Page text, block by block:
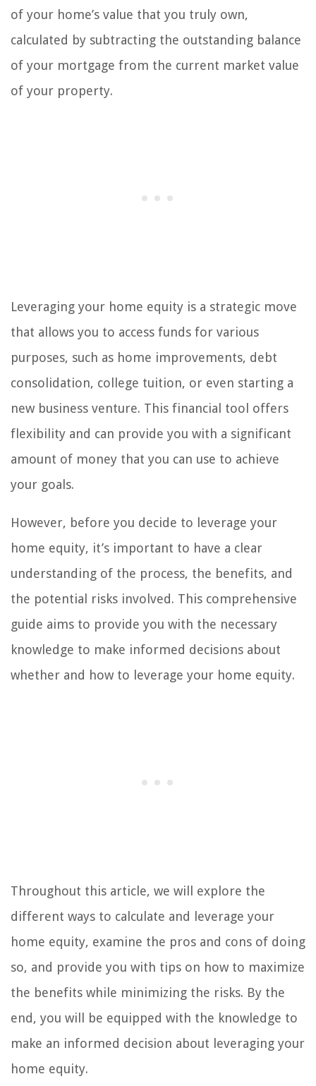
of your home’s value that you truly own,
calculated by subtracting the outstanding balance
of your mortgage from the current market value
of your property.
Leveraging your home equity is a strategic move
that allows you to access funds for various
purposes, such as home improvements, debt
consolidation, college tuition, or even starting a
new business venture. This financial tool offers
flexibility and can provide you with a significant
amount of money that you can use to achieve
your goals.
However, before you decide to leverage your
home equity, it’s important to have a clear
understanding of the process, the benefits, and
the potential risks involved. This comprehensive
guide aims to provide you with the necessary
knowledge to make informed decisions about
whether and how to leverage your home equity.
Throughout this article, we will explore the
different ways to calculate and leverage your
home equity, examine the pros and cons of doing
so, and provide you with tips on how to maximize
the benefits while minimizing the risks. By the
end, you will be equipped with the knowledge to
make an informed decision about leveraging your
home equity.